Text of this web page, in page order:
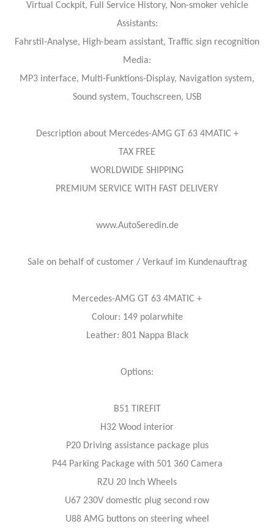
Virtual Cockpit, Full Service History, Non-smoker vehicle
Assistants:
Fahrstil-Analyse, High-beam assistant, Traffic sign recognition
Media:
MP3 interface, Multi-Funktions-Display, Navigation system,
Sound system, Touchscreen, USB
Description about Mercedes-AMG GT 63 4MATIC +
TAX FREE
WORLDWIDE SHIPPING
PREMIUM SERVICE WITH FAST DELIVERY
www.AutoSeredin.de
Sale on behalf of customer / Verkauf im Kundenauftrag
Mercedes-AMG GT 63 4MATIC +
Colour: 149 polarwhite
Leather: 801 Nappa Black
Options:
B51 TIREFIT
H32 Wood interior
P20 Driving assistance package plus
P44 Parking Package with 501 360 Camera
RZU 20 Inch Wheels
U67 230V domestic plug second row
U88 AMG buttons on steering wheel